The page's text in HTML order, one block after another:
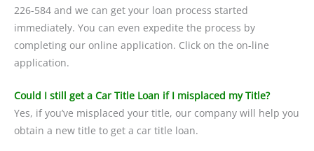
226-584 and we can get your loan process started
immediately. You can even expedite the process by
completing our online application. Click on the on-line
application.
Could I still get a Car Title Loan if I misplaced my Title?
Yes, if you’ve misplaced your title, our company will help you
obtain a new title to get a car title loan.